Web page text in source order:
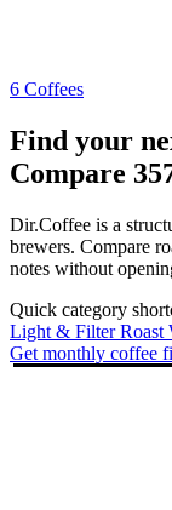
6 Coffees
Find your
Compare
Dir.Coffee is a
brewers. Compare
notes without
Quick category
Light & Filter Roast
Get monthly coffee